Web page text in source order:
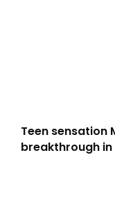
Teen sensation
breakthrough in